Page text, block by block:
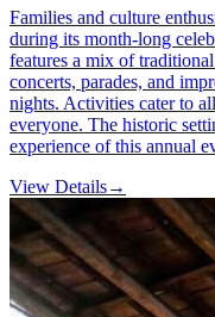
Families and culture
during its month-long
features a mix of
concerts, parades, and
nights. Activities cater to
everyone. The historic
experience of this annual
View Details→